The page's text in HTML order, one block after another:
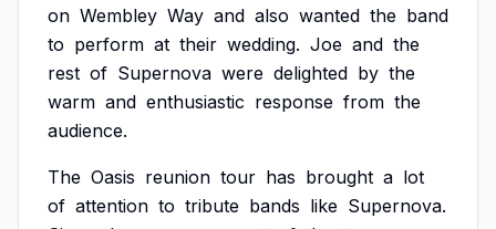
on Wembley Way and also wanted the band
to perform at their wedding. Joe and the
rest of Supernova were delighted by the
warm and enthusiastic response from the
audience.
The Oasis reunion tour has brought a lot
of attention to tribute bands like Supernova.